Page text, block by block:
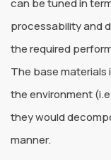
can be tuned in
processability and
the required
The base
the environment
they would
manner.